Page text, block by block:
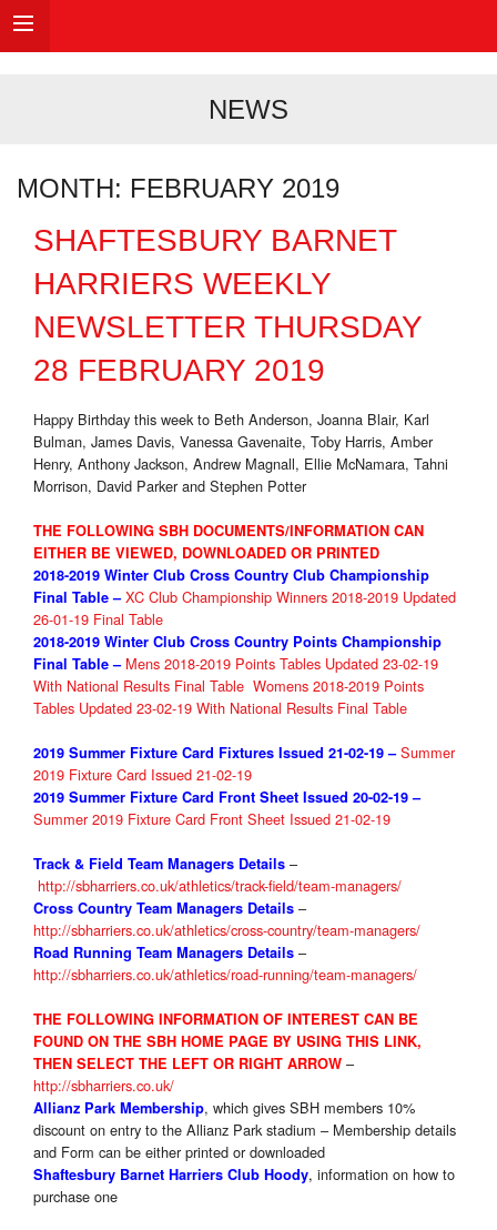
NEWS
MONTH: FEBRUARY 2019
SHAFTESBURY BARNET
HARRIERS WEEKLY
NEWSLETTER THURSDAY
28 FEBRUARY 2019
Happy Birthday this week to Beth Anderson, Joanna Blair, Karl
Bulman, James Davis, Vanessa Gavenaite, Toby Harris, Amber
Henry, Anthony Jackson, Andrew Magnall, Ellie McNamara, Tahni
Morrison, David Parker and Stephen Potter
THE FOLLOWING SBH DOCUMENTS/INFORMATION CAN
EITHER BE VIEWED, DOWNLOADED OR PRINTED
2018-2019 Winter Club Cross Country Club Championship
Final Table–XC Club Championship Winners 2018-2019 Updated
26-01-19 Final Table
2018-2019 Winter Club Cross Country Points Championship
Final Table– Mens 2018-2019 Points Tables Updated 23-02-19
With National Results Final Table Womens 2018-2019 Points
Tables Updated 23-02-19 With National Results Final Table
2019 Summer Fixture Card Fixtures Issued 21-02-19 – Summer
2019 Fixture Card Issued 21-02-19
2019 Summer Fixture Card Front Sheet Issued 20-02-19 –
Summer 2019 Fixture Card Front Sheet Issued 21-02-19
Track & Field Team Managers Details –
http://sbharriers.co.uk/athletics/track-field/team-managers/
Cross Country Team Managers Details –
http://sbharriers.co.uk/athletics/cross-country/team-managers/
Road Running Team Managers Details –
http://sbharriers.co.uk/athletics/road-running/team-managers/
THE FOLLOWING INFORMATION OF INTEREST CAN BE
FOUND ON THE SBH HOME PAGE BY USING THIS LINK,
THEN SELECT THE LEFT OR RIGHT ARROW –
http://sbharriers.co.uk/
Allianz Park Membership, which gives SBH members 10%
discount on entry to the Allianz Park stadium – Membership details
and Form can be either printed or downloaded
Shaftesbury Barnet Harriers Club Hoody, information on how to
purchase one